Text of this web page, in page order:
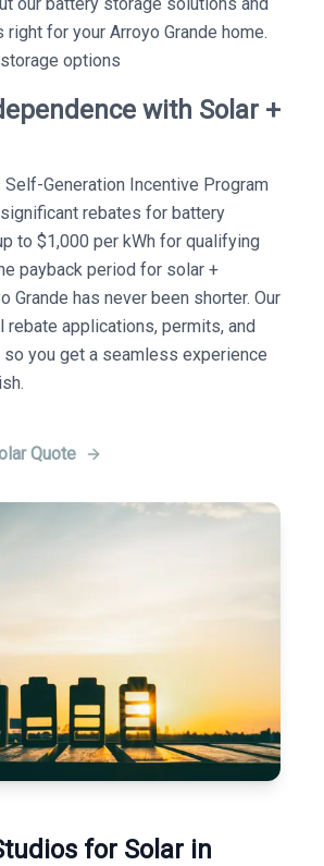
for your Arroyo Grande home.
options
with Solar +
Self-Generation Incentive Program
rebates for battery
to $1,000 per kWh for qualifying
payback period for solar +
Grande has never been shorter. Our
rebate applications, permits, and
so you get a seamless experience
Quote
for Solar in